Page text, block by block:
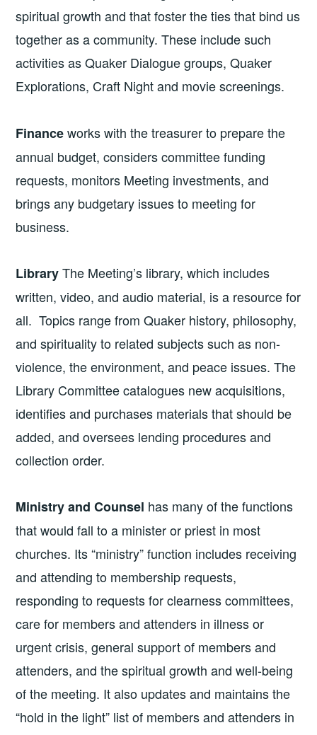
spiritual growth and that foster the ties that bind us
together as a community. These include such
activities as Quaker Dialogue groups, Quaker
Explorations, Craft Night and movie screenings.
Financeworks with the treasurer to prepare the
annual budget, considers committee funding
requests, monitors Meeting investments, and
brings any budgetary issues to meeting for
business.
LibraryThe Meeting’s library, which includes
written, video, and audio material, is a resource for
all. Topics range from Quaker history, philosophy,
and spirituality to related subjects such as non-
violence, the environment, and peace issues. The
Library Committee catalogues new acquisitions,
identifies and purchases materials that should be
added, and oversees lending procedures and
collection order.
Ministry and Counsel has many of the functions
that would fall to a minister or priest in most
churches. Its “ministry” function includes receiving
and attending to membership requests,
responding to requests for clearness committees,
care for members and attenders in illness or
urgent crisis, general support of members and
attenders, and the spiritual growth and well-being
of the meeting. It also updates and maintains the
“hold in the light” list of members and attenders in